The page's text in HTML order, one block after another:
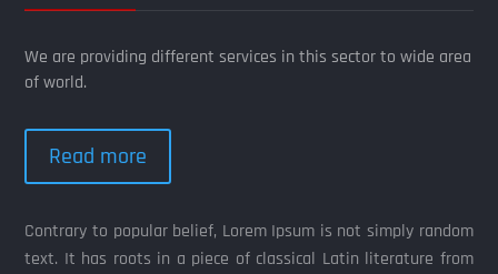
We are providing different services in this sector to wide area
of world.
Read more
Contrary to popular belief, Lorem Ipsum is not simply random
text. It has roots in a piece of classical Latin literature from